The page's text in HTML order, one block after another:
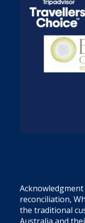
reconciliation,
the traditional